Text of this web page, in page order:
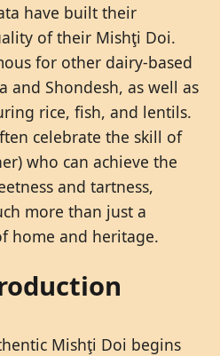
have built their
of their Mishţi Doi.
for other dairy-based
and Shondesh, as well as
rice, fish, and lentils.
celebrate the skill of
who can achieve the
and tartness,
more than just a
home and heritage.
Mishţi Doi begins